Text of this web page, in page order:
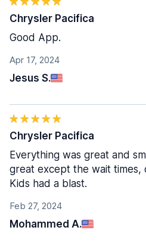
Apr 17, 2024
Jesus S.
Chrysler Pacifica
Good App.
Feb 27, 2024
Mohammed A.
Chrysler Pacifica
Everything was great and
great except the wait times,
Kids had a blast.